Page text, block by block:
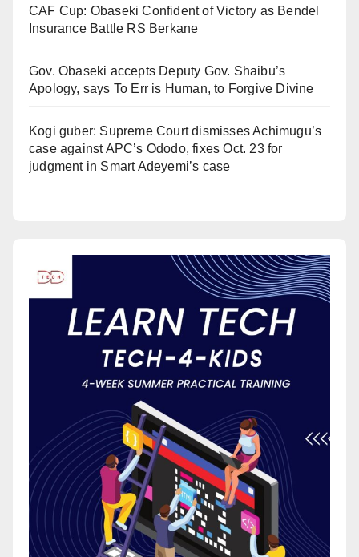
CAF Cup: Obaseki Confident of Victory as Bendel
Insurance Battle RS Berkane
Gov. Obaseki accepts Deputy Gov. Shaibu’s
Apology, says To Err is Human, to Forgive Divine
Kogi guber: Supreme Court dismisses Achimugu’s
case against APC’s Ododo, fixes Oct. 23 for
judgment in Smart Adeyemi’s case